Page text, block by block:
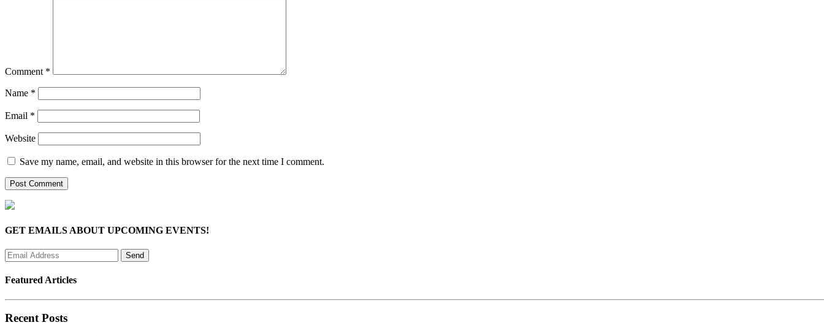
Comment *
Name *
Email *
Website
Save my name, email, and website in this browser for the next time I comment.
GET EMAILS ABOUT UPCOMING EVENTS!
Featured Articles
Recent Posts